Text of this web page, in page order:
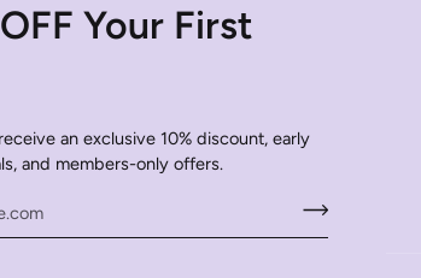
Your First
an exclusive 10% discount, early
and members-only offers.